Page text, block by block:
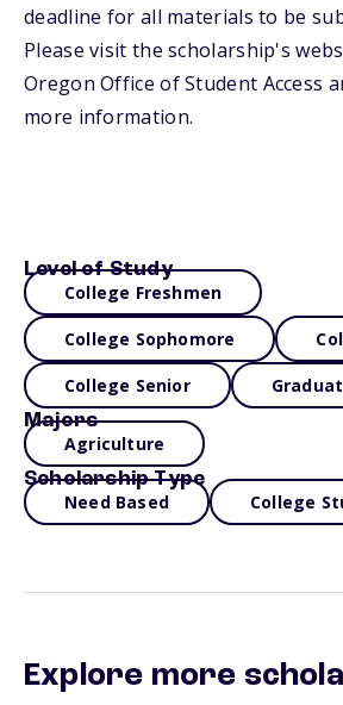
deadline for all materials to be
Please visit the scholarship's
Oregon Office of Student Access
more information.
Level of Study
College Freshmen
College Sophomore
College Senior
Majors
Agriculture
Scholarship Type
Need Based College
Explore more